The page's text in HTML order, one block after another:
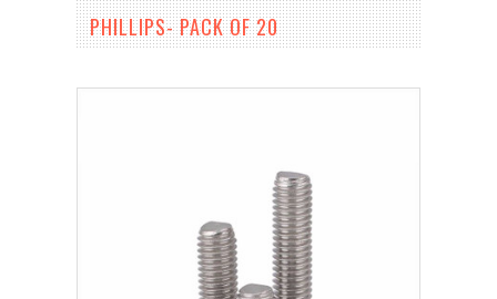
PHILLIPS- PACK OF 20